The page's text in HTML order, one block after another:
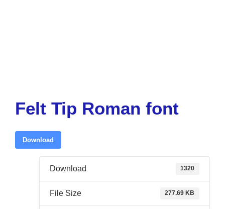
Felt Tip Roman font
Download
Download 1320
File Size 277.69 KB